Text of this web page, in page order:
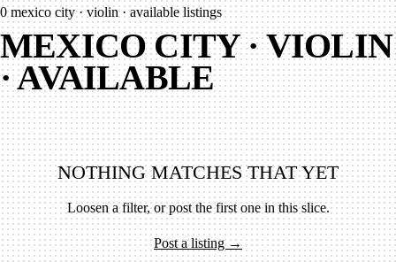
0 mexico city · violin · available listings
MEXICO CITY · VIOLIN
· AVAILABLE
NOTHING MATCHES THAT YET
Loosen a filter, or post the first one in this slice.
Post a listing →